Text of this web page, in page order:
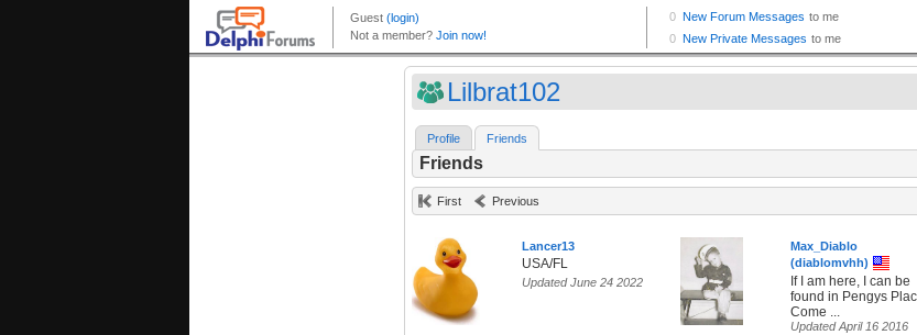
Lilbrat102
Profile Friends
Friends
First Previous
Lancer13
USA/FL
Updated June 24 2022
Max_Diablo
(diablomvhh)
If I am here, I can be
found in Pengys
Come ...
Updated April 16 2016